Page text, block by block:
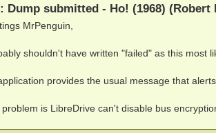
Dump submitted - Ho! (1968) (Robert
MrPenguin,
shouldn't have written "failed" as this most
provides the usual message that
problem is LibreDrive can't disable bus